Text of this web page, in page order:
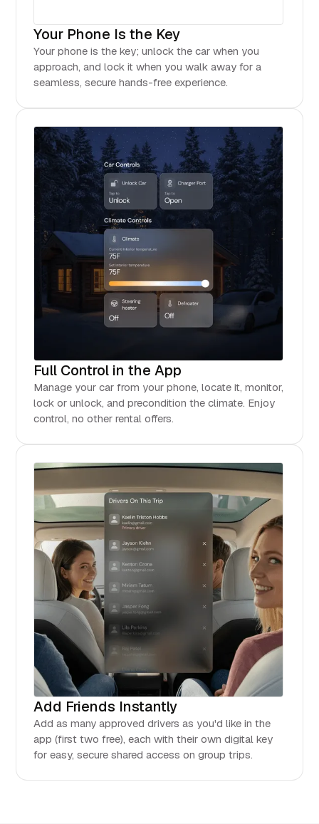
Your Phone Is the Key
Your phone is the key; unlock the car when you
approach, and lock it when you walk away for a
seamless, secure hands-free experience.
Full Control in the App
Manage your car from your phone, locate it, monitor,
lock or unlock, and precondition the climate. Enjoy
control, no other rental offers.
Add Friends Instantly
Add as many approved drivers as you'd like in the
app (first two free), each with their own digital key
for easy, secure shared access on group trips.